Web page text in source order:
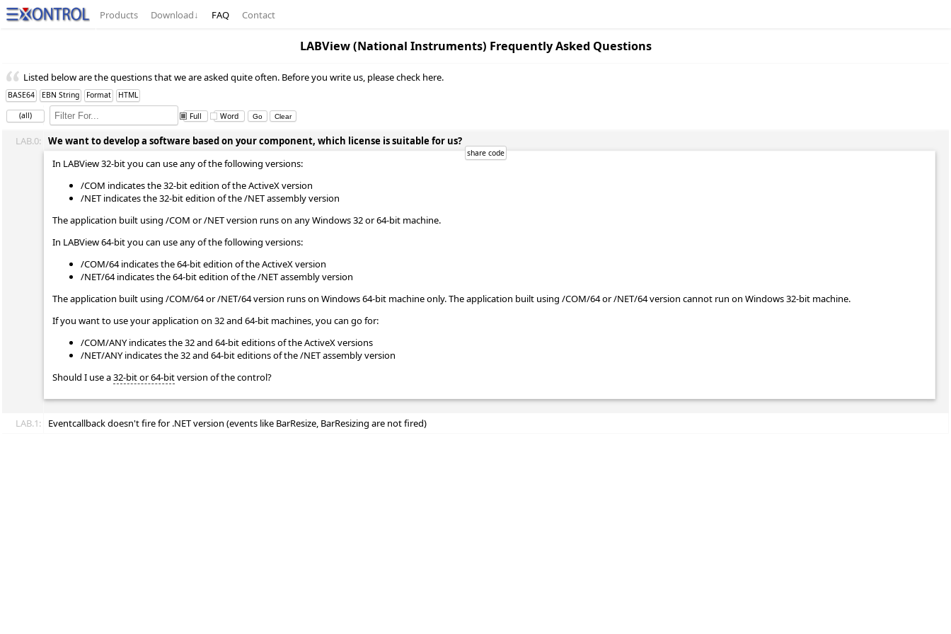
Products Download↓ FAQ Contact
LABView (National Instruments) Frequently Asked Questions
Listed below are the questions that we are asked quite often. Before you write us, please check here.
BASE64 EBN String Format HTML
(all) Full Word
LAB.0:
We want to develop a software based on your component, which license is suitable for us?
In LABView 32-bit you can use any of the following versions:
/COM indicates the 32-bit edition of the ActiveX version
/NET indicates the 32-bit edition of the /NET assembly version
The application built using /COM or /NET version runs on any Windows 32 or 64-bit machine.
In LABView 64-bit you can use any of the following versions:
/COM/64 indicates the 64-bit edition of the ActiveX version
/NET/64 indicates the 64-bit edition of the /NET assembly version
The application built using /COM/64 or /NET/64 version runs on Windows 64-bit machine only. The application built using /COM/64 or /NET/64 version cannot run on Windows 32-bit machine.
If you want to use your application on 32 and 64-bit machines, you can go for:
/COM/ANY indicates the 32 and 64-bit editions of the ActiveX versions
/NET/ANY indicates the 32 and 64-bit editions of the /NET assembly version
Should I use a32-bit or 64-bitversion of the control?
LAB.1: Eventcallback doesn't fire for .NET version (events like BarResize, BarResizing are not fired)